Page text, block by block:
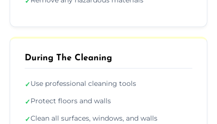
During The Cleaning
✓Use professional cleaning tools
✓Protect floors and walls
✓Clean all surfaces, windows, and walls